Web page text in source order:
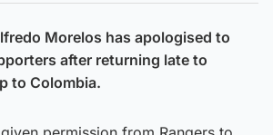
Morelos has apologised to
after returning late to
to Colombia.